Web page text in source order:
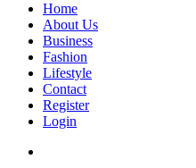
Home
About Us
Business
Fashion
Lifestyle
Contact
Register
Login